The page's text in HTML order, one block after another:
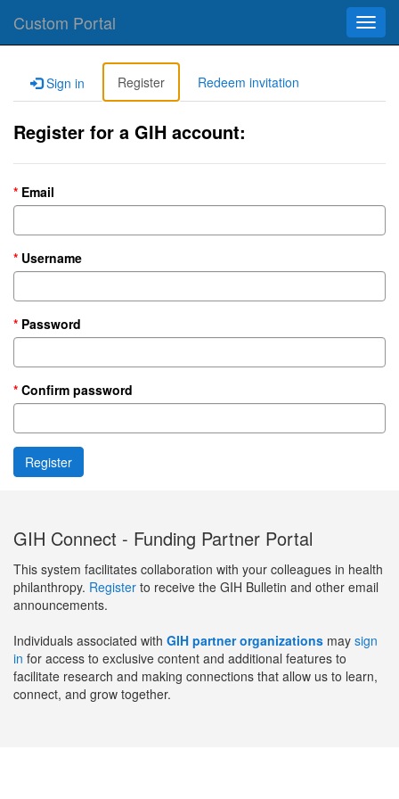
Custom Portal
Sign in Register Redeem invitation
Register for a GIH account:
Email
Username
Password
Confirm password
GIH Connect - Funding Partner Portal
This system facilitates collaboration with your colleagues in health
philanthropy. Register to receive the GIH Bulletin and other email
announcements.
Individuals associated with GIH partner organizations may sign
in for access to exclusive content and additional features to
facilitate research and making connections that allow us to learn,
connect, and grow together.